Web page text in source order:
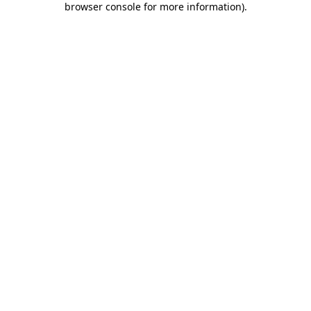
browser console for more information).